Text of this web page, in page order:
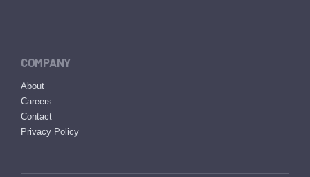
COMPANY
About
Careers
Contact
Privacy Policy